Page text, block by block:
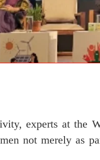
experts at the
not merely as